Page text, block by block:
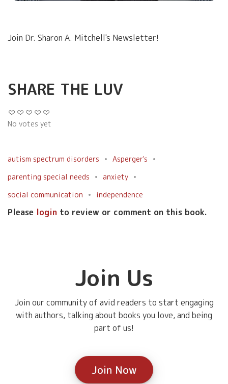
Join Dr. Sharon A. Mitchell's Newsletter!
SHARE THE LUV
No votes yet
autism spectrum disorders
Asperger's
parenting special needs
anxiety
social communication
independence
Please login to review or comment on this book.
Join Us
Join our community of avid readers to start engaging
with authors, talking about books you love, and being
part of us!
Join Now